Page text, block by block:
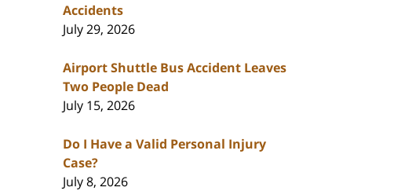
Accidents
July 29, 2026
Airport Shuttle Bus Accident Leaves
Two People Dead
July 15, 2026
Do I Have a Valid Personal Injury
Case?
July 8, 2026